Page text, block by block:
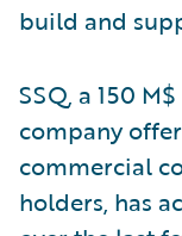
build and
SSQ, a 150
company
commercial
holders, has